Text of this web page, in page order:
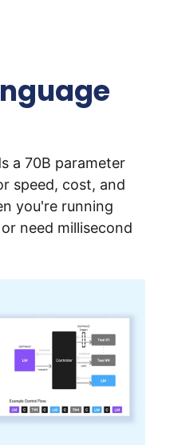
a 70B parameter
speed, cost, and
you're running
need millisecond